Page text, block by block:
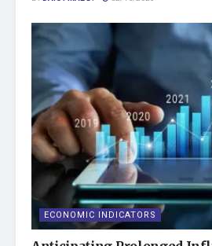
ECONOMIC INDICATORS